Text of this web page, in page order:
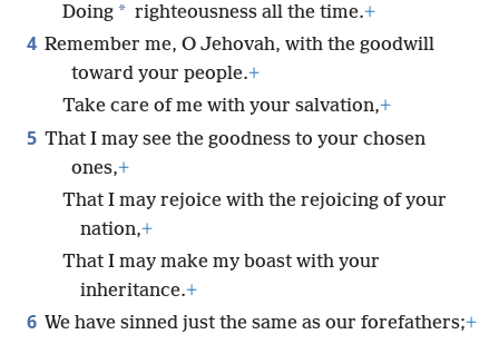
Doing * righteousness all the time.+
4 Remember me, O Jehovah, with the goodwill
toward your people.+
Take care of me with your salvation,+
5 That I may see the goodness to your chosen
ones,+
That I may rejoice with the rejoicing of your
nation,+
That I may make my boast with your
inheritance.+
6 We have sinned just the same as our forefathers;+